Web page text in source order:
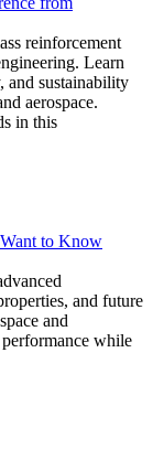
reinforcement
Learn
and sustainability
aerospace.
in this
to Know
and future
and
while